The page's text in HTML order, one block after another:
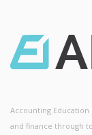
Accounting
and finance through